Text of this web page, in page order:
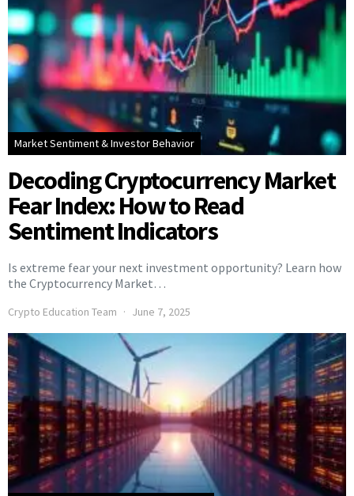
Market Sentiment & Investor Behavior
Decoding Cryptocurrency Market
Fear Index: How to Read
Sentiment Indicators
Is extreme fear your next investment opportunity? Learn how
the Cryptocurrency Market…
Crypto Education Team June 7, 2025